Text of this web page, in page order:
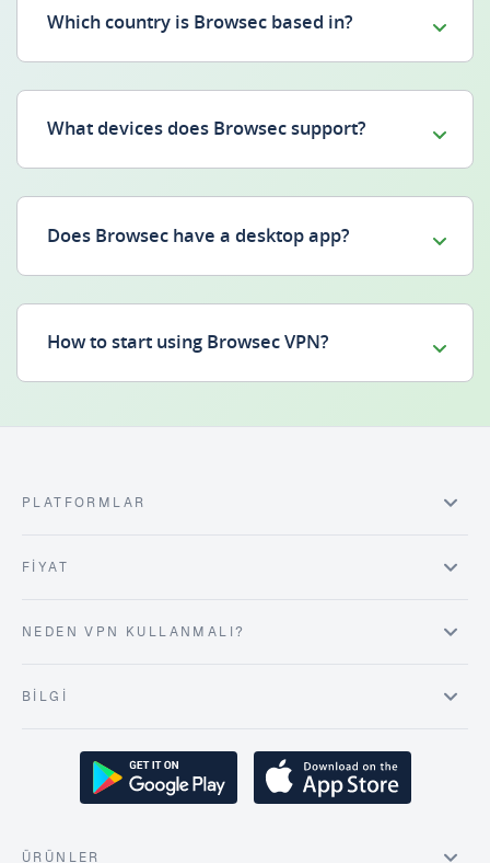
Which country is Browsec based in?
What devices does Browsec support?
Does Browsec have a desktop app?
How to start using Browsec VPN?
PLATFORMLAR
FIYAT
NEDEN VPN KULLANMALI?
BILGI
ÜRÜNLER